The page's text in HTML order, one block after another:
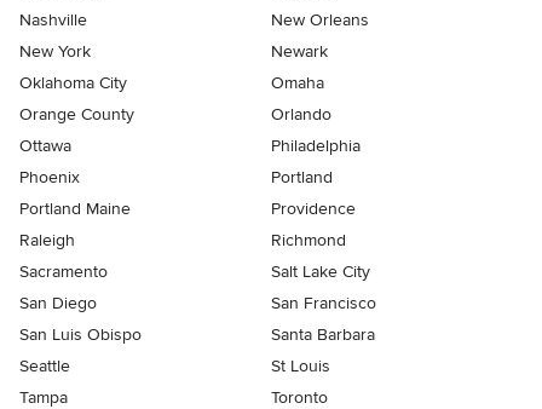
Nashville
New Orleans
New York
Newark
Oklahoma City
Omaha
Orange County
Orlando
Ottawa
Philadelphia
Phoenix
Portland
Portland Maine
Providence
Raleigh
Richmond
Sacramento
Salt Lake City
San Diego
San Francisco
San Luis Obispo
Santa Barbara
Seattle
St Louis
Tampa
Toronto